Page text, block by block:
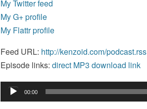
My Twitter feed
My G+ profile
My Flattr profile
Feed URL: http://kenzoid.com/podcast.rss
Episode links: direct MP3 download link
Audio
Player
00:00